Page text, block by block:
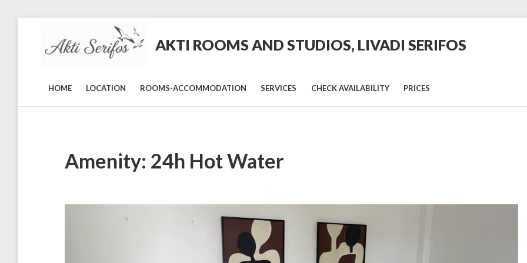
content
AKTI ROOMS AND STUDIOS, LIVADI SERIFOS
in
Serifos
HOME LOCATION ROOMS-ACCOMMODATION SERVICES CHECK AVAILABILITY PRICES
Amenity: 24h Hot Water